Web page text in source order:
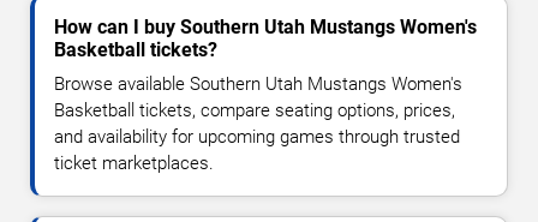
How can I buy Southern Utah Mustangs Women's
Basketball tickets?
Browse available Southern Utah Mustangs Women's
Basketball tickets, compare seating options, prices,
and availability for upcoming games through trusted
ticket marketplaces.